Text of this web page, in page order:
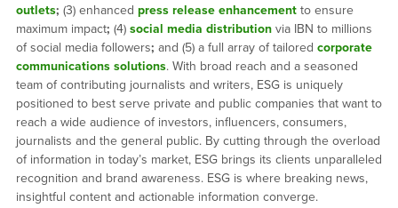
outlets; (3) enhanced press release enhancementto ensure
maximum impact; (4) social media distributionvia IBN to millions
of social media followers; and (5) a full array of tailored corporate
communications solutions. With broad reach and a seasoned
team of contributing journalists and writers, ESG is uniquely
positioned to best serve private and public companies that want to
reach a wide audience of investors, influencers, consumers,
journalists and the general public. By cutting through the overload
of information in today’s market, ESG brings its clients unparalleled
recognition and brand awareness. ESG is where breaking news,
insightful content and actionable information converge.